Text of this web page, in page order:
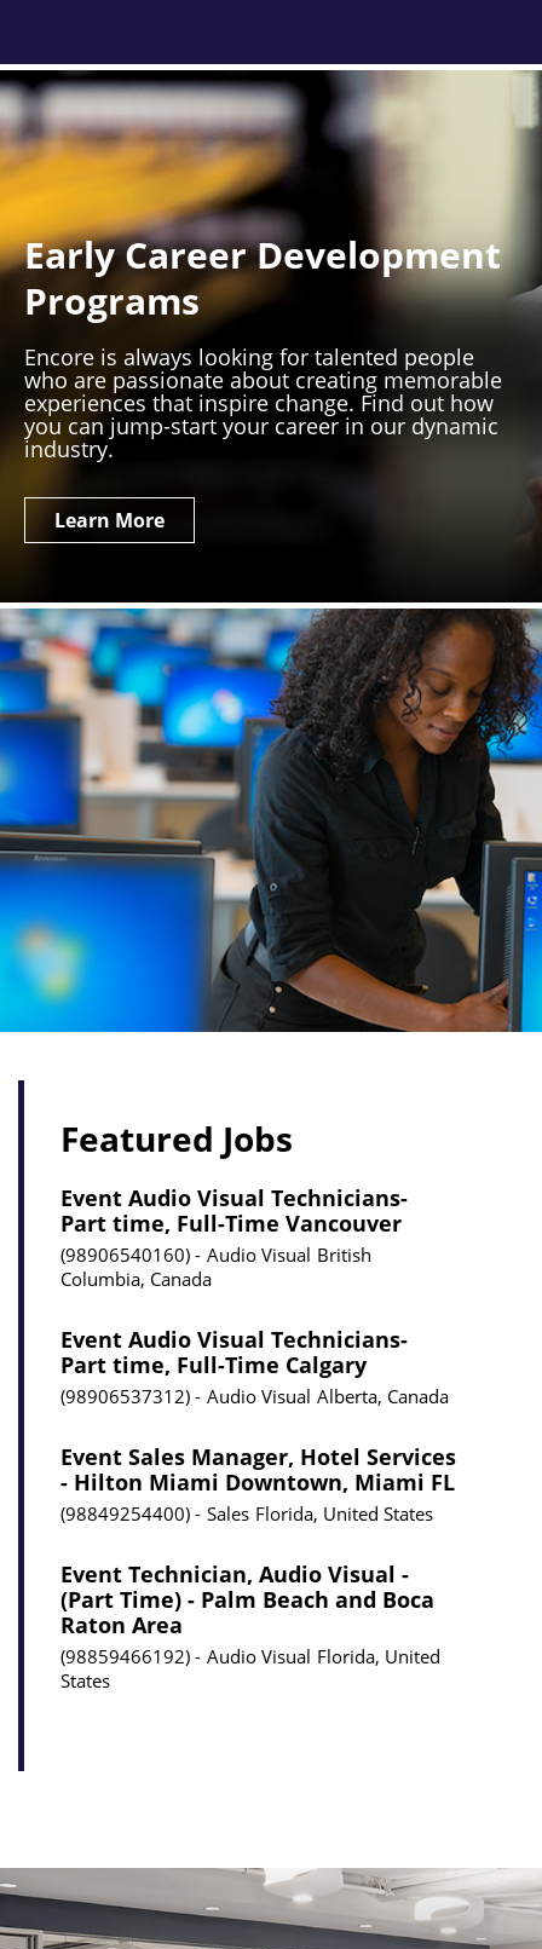
Early Career Development
Programs
Encore is always looking for talented people
who are passionate about creating memorable
experiences that inspire change. Find out how
you can jump-start your career in our dynamic
industry.
Learn More
Featured Jobs
Event Audio Visual Technicians-
Part time, Full-Time Vancouver
98906540160 Audio Visual British
Columbia, Canada
Event Audio Visual Technicians-
Part time, Full-Time Calgary
98906537312 Audio Visual Alberta, Canada
Event Sales Manager, Hotel Services
- Hilton Miami Downtown, Miami FL
98849254400 Sales Florida, United States
Event Technician, Audio Visual -
(Part Time) - Palm Beach and Boca
Raton Area
98859466192 Audio Visual Florida, United
States